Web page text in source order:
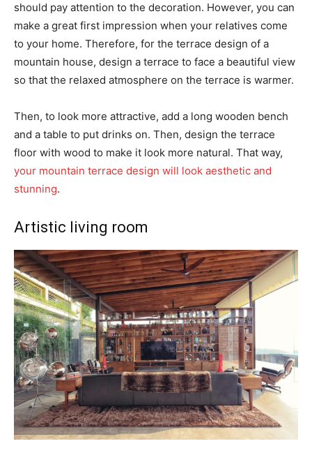
should pay attention to the decoration. However, you can
make a great first impression when your relatives come
to your home. Therefore, for the terrace design of a
mountain house, design a terrace to face a beautiful view
so that the relaxed atmosphere on the terrace is warmer.
Then, to look more attractive, add a long wooden bench
and a table to put drinks on. Then, design the terrace
floor with wood to make it look more natural. That way,
your mountain terrace design will look aesthetic and
stunning.
Artistic living room